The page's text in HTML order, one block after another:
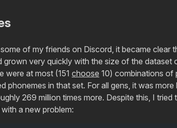
of my friends on Discord, it became clear
grown very quickly with the size of the dataset
were at most (151 choose 10) combinations of
phonemes in that set. For all gens, it was more
269 million times more. Despite this, I tried
a new problem: